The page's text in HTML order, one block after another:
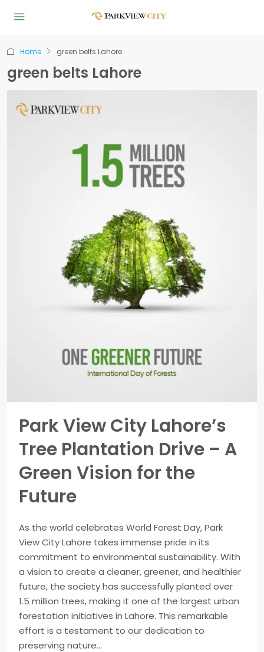
Home green belts Lahore
green belts Lahore
Park View City Lahore’s
Tree Plantation Drive – A
Green Vision for the
Future
As the world celebrates World Forest Day, Park
View City Lahore takes immense pride in its
commitment to environmental sustainability. With
a vision to create a cleaner, greener, and healthier
future, the society has successfully planted over
1.5 million trees, making it one of the largest urban
forestation initiatives in Lahore. This remarkable
effort is a testament to our dedication to
preserving nature...